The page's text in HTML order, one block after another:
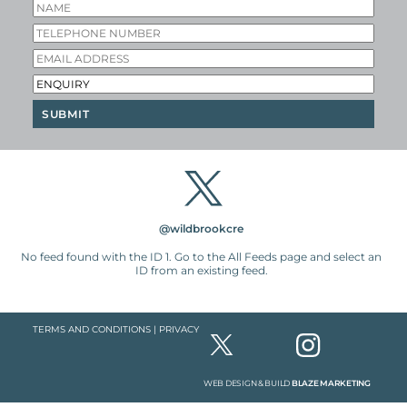
@wildbrookcre
No feed found with the ID 1. Go to theAll Feeds page and select an
ID from an existing feed.
TERMS AND CONDITIONS| PRIVACY
WEB DESIGN & BUILDBLAZE MARKETING